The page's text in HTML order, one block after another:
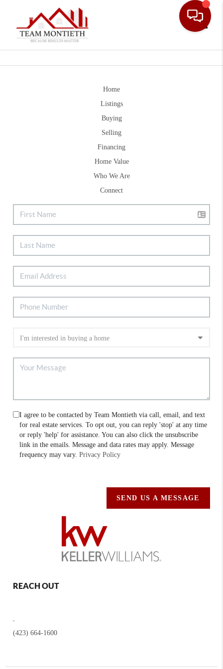
Home
Listings
Buying
Selling
Financing
Home Value
Who We Are
Connect
I agree to be contacted by Team Montieth via call, email, and text
for real estate services. To opt out, you can reply 'stop' at any time
or reply 'help' for assistance. You can also click the unsubscribe
link in the emails. Message and data rates may apply. Message
frequency may vary.Privacy Policy
SEND US A MESSAGE
REACH OUT
,
(423) 664-1600